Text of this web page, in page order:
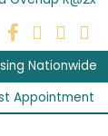
Nationwide
Appointment